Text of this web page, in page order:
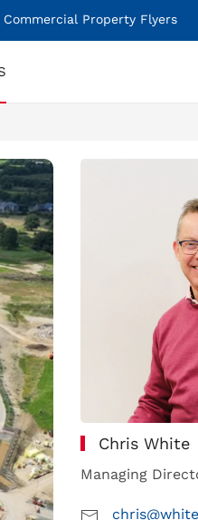
Commercial Property Flyers
Chris White
Managing